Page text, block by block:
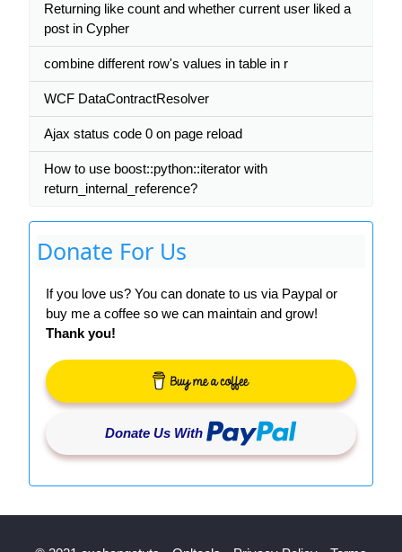
Returning like count and whether current user liked a
post in Cypher
combine different row's values in table in r
WCF DataContractResolver
Ajax status code 0 on page reload
How to use boost::python::iterator with
return_internal_reference?
Donate For Us
If you love us? You can donate to us via Paypal or
buy me a coffee so we can maintain and grow!
Thank you!
Donate Us With